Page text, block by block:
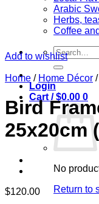
Arabic
Herbs,
Coffee
Search
for:
Login
Cart /$0.00 0
No
Return to
Add to wishlist
Home / Home Décor /
Bird
25x20cm
$120.00